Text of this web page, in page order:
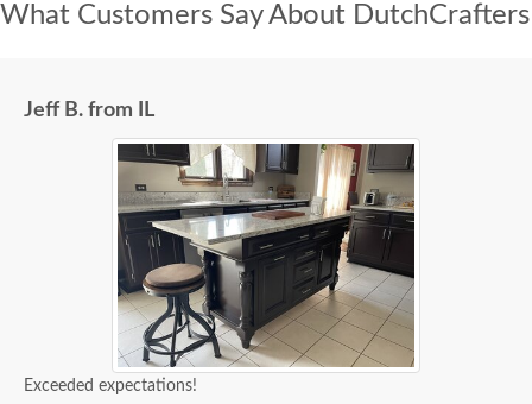
What Customers Say About DutchCrafters
Jeff B. from IL
Exceeded expectations!